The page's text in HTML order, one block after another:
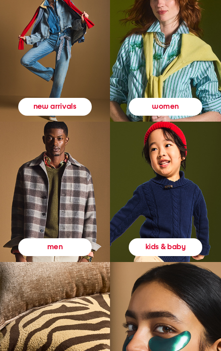
new arrivals women
men kids & baby